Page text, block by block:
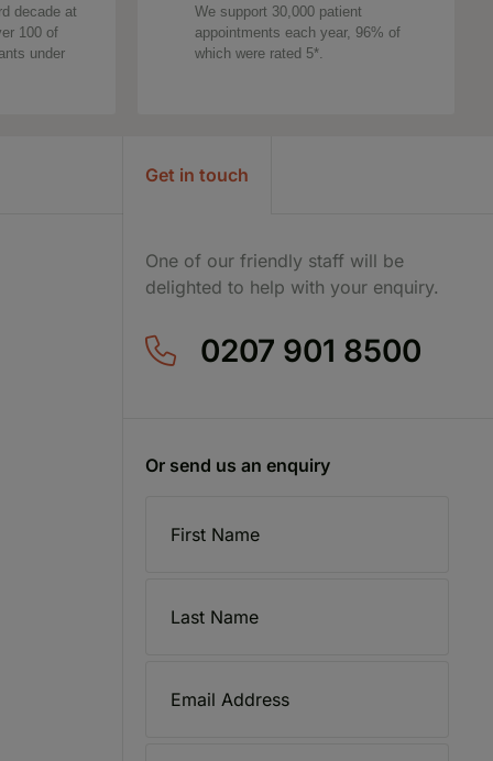
decade at
100 of
under
We support 30,000 patient
appointments each year, 96% of
which were rated 5*.
Get in touch
One of our friendly staff will be
delighted to help with your enquiry.
0207 901 8500
Or send us an enquiry